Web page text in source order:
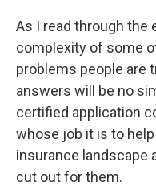
As I read through the
complexity of some
problems people are
answers will be no
certified application
whose job it is to
insurance landscape
cut out for them.